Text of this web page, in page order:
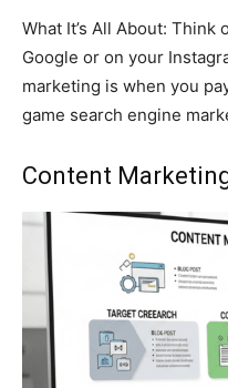
What It’s All About:
Google or on your
marketing is when you
game search engine
Content